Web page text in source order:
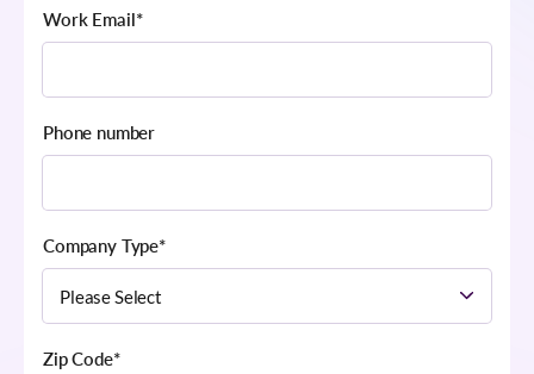
Work Email*
Phone number
Company Type*
Zip Code*